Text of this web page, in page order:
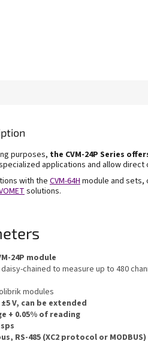
purposes, the CVM-24P Series
applications and allow direct
with the CVM-64Hmodule and
solutions.
24P module
chained to measure up to 480
modules
V, can be extended
+ 0.05% of reading
RS-485 (XC2 protocol or MODBUS)